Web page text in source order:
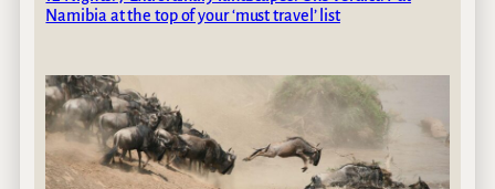
Namibia at the top of your ‘must travel’ list